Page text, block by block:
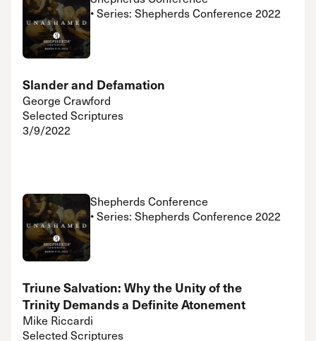
• Series: Shepherds Conference 2022
Slander and Defamation
George Crawford
Selected Scriptures
3/9/2022
Shepherds Conference
• Series: Shepherds Conference 2022
Triune Salvation: Why the Unity of the
Trinity Demands a Definite Atonement
Mike Riccardi
Selected Scriptures